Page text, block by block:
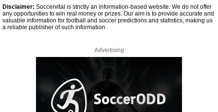
Disclaimer: Soccervital is strictly an information-based website. We do not offer
any opportunities to win real money or prizes. Our aim is to provide accurate and
valuable information for football and soccer predictions and statistics, making us
a reliable publisher of such information.
Advertising